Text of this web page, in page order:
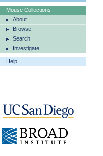
Mouse Collections
About
Browse
Search
Investigate
Help